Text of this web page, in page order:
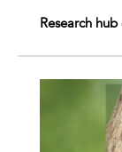
Research